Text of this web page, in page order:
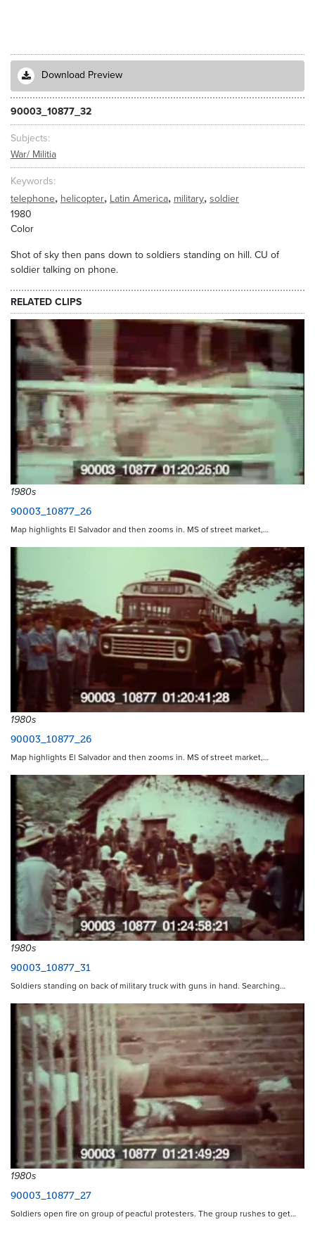
Download Preview
90003_10877_32
Subjects
War/ Militia
Keywords
telephone, helicopter, Latin America, military, soldier
1980
Color
Shot of sky then pans down to soldiers standing on hill. CU of
soldier talking on phone.
RELATED CLIPS
1980s
90003_10877_26
Map highlights El Salvador and then zooms in. MS of street market,…
1980s
90003_10877_26
Map highlights El Salvador and then zooms in. MS of street market,…
1980s
90003_10877_31
Soldiers standing on back of military truck with guns in hand. Searching…
1980s
90003_10877_27
Soldiers open fire on group of peacful protesters. The group rushes to get…